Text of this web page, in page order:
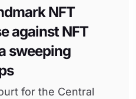
NFT
against NFT
sweeping
for the Central